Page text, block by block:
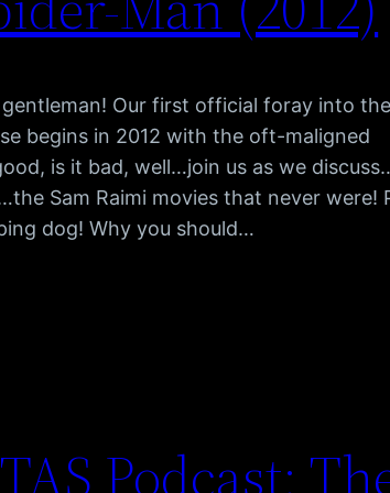
gentleman! Our first official foray into the
begins in 2012 with the oft-maligned
is it bad, well…join us as we
Sam Raimi movies that never were!
dog! Why you should…
Podcast: